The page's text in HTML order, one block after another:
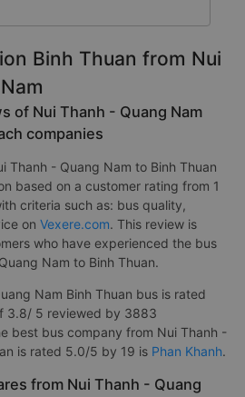
Binh Thuan from Nui
of Nui Thanh - Quang Nam
companies
Thanh - Quang Nam to Binh Thuan
based on a customer rating from 1
criteria such as: bus quality,
on Vexere.com. This review is
who have experienced the bus
Nam to Binh Thuan.
Nam Binh Thuan bus is rated
3.8/ 5 reviewed by 3883
best bus company from Nui Thanh -
is rated 5.0/5 by 19 is Phan Khanh.
from Nui Thanh - Quang